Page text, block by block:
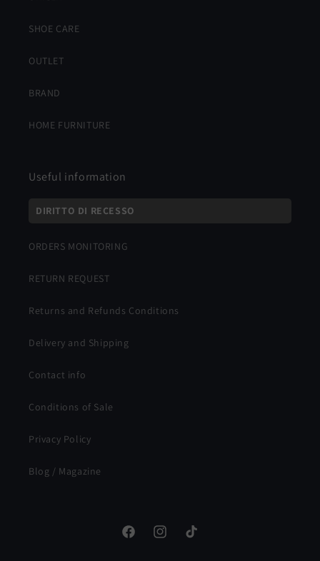
SHOE CARE
OUTLET
BRAND
HOME FURNITURE
Useful information
DIRITTO DI RECESSO
ORDERS MONITORING
RETURN REQUEST
Returns and Refunds Conditions
Delivery and Shipping
Contact info
Conditions of Sale
Privacy Policy
Blog / Magazine
FacebookInstagramTikTok